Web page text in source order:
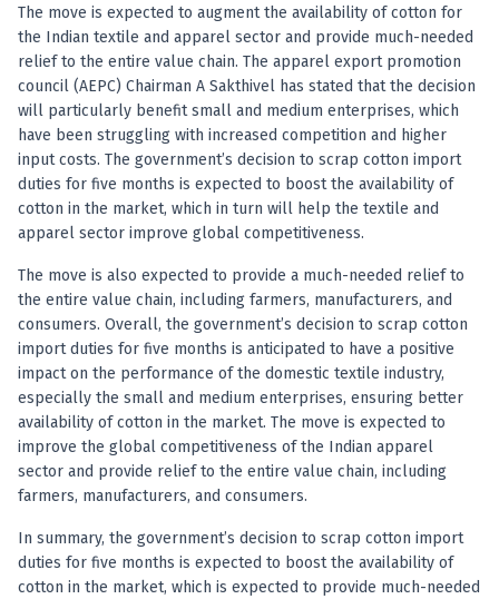
The move is expected to augment the availability of cotton for
the Indian textile and apparel sector and provide much-needed
relief to the entire value chain. The apparel export promotion
council (AEPC) Chairman A Sakthivel has stated that the decision
will particularly benefit small and medium enterprises, which
have been struggling with increased competition and higher
input costs. The government’s decision to scrap cotton import
duties for five months is expected to boost the availability of
cotton in the market, which in turn will help the textile and
apparel sector improve global competitiveness.
The move is also expected to provide a much-needed relief to
the entire value chain, including farmers, manufacturers, and
consumers. Overall, the government’s decision to scrap cotton
import duties for five months is anticipated to have a positive
impact on the performance of the domestic textile industry,
especially the small and medium enterprises, ensuring better
availability of cotton in the market. The move is expected to
improve the global competitiveness of the Indian apparel
sector and provide relief to the entire value chain, including
farmers, manufacturers, and consumers.
In summary, the government’s decision to scrap cotton import
duties for five months is expected to boost the availability of
cotton in the market, which is expected to provide much-needed
Anand Rathi backed stock research company